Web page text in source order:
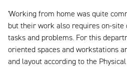
'Working from home was quite
but their work also requires on-
tasks and problems. For this
oriented spaces and workstations
and layout according to the